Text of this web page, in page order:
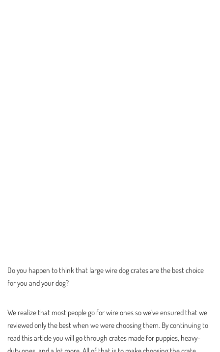
Do you happen to think that large wire dog crates are the best choice
for you and your dog?
We realize that most people go for wire ones so we’ve ensured that we
reviewed only the best when we were choosing them. By continuing to
read this article you will go through crates made for puppies, heavy-